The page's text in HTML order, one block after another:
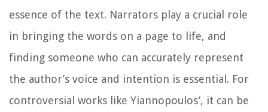
essence of the text. Narrators play a crucial role
in bringing the words on a page to life, and
finding someone who can accurately represent
the author’s voice and intention is essential. For
controversial works like Yiannopoulos’, it can be